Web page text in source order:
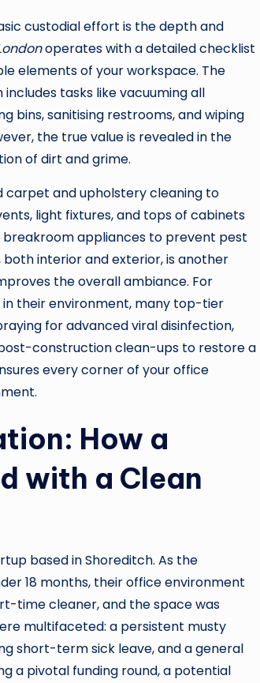
custodial effort is the depth and
operates with a detailed checklist
elements of your workspace. The
tasks like vacuuming all
bins, sanitising restrooms, and wiping
the true value is revealed in the
of dirt and grime.
carpet and upholstery cleaning to
light fixtures, and tops of cabinets
appliances to prevent pest
interior and exterior, is another
the overall ambiance. For
their environment, many top-tier
for advanced viral disinfection,
construction clean-ups to restore a
every corner of your office
How a
with a Clean
based in Shoreditch. As the
18 months, their office environment
time cleaner, and the space was
multifaceted: a persistent musty
short-term sick leave, and a general
a pivotal funding round, a potential